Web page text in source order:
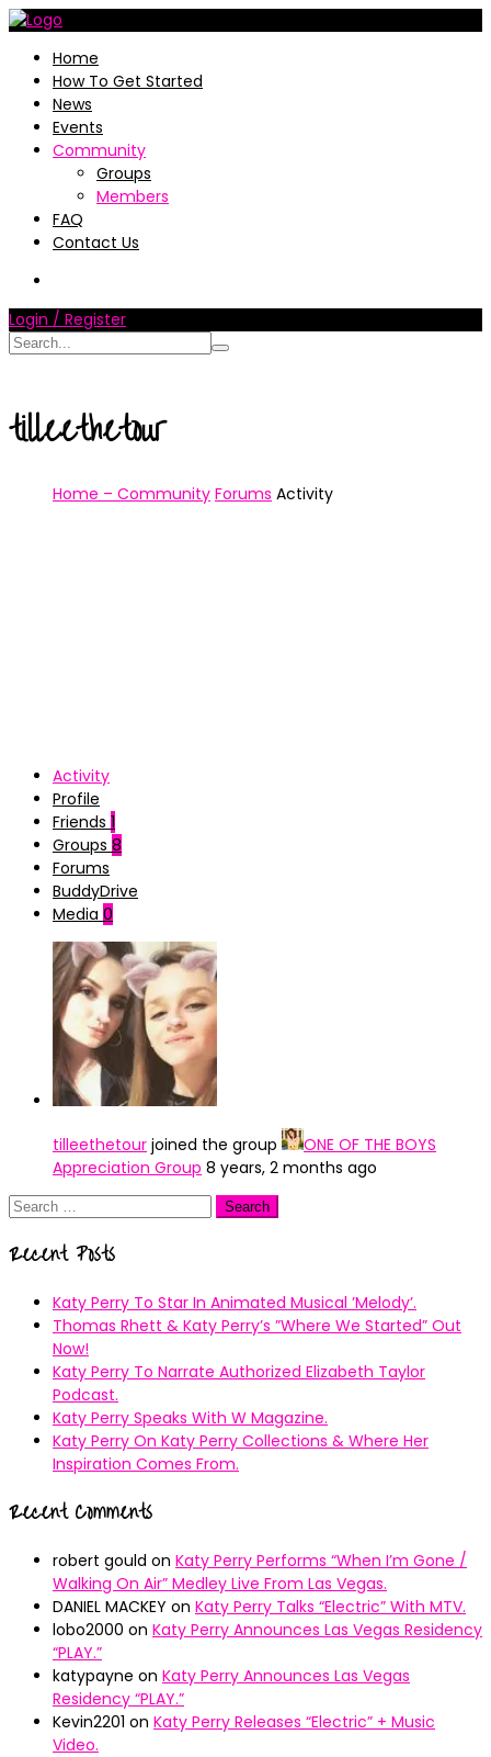
Home
How To Get Started
News
Events
Community
Groups
Members
FAQ
Contact Us
Login / Register
tilleethetour
Home – Community Forums Activity
Activity
Profile
Friends 1
Groups 8
Forums
BuddyDrive
Media 0
tilleethetour joined the group
ONE OF THE BOYS
Appreciation Group 8 years, 2 months ago
Search
Recent Posts
Katy Perry To Star In Animated Musical ’Melody’.
Thomas Rhett & Katy Perry’s ”Where We Started” Out
Now!
Katy Perry To Narrate Authorized Elizabeth Taylor
Podcast.
Katy Perry Speaks With W Magazine.
Katy Perry On Katy Perry Collections & Where Her
Inspiration Comes From.
Recent Comments
robert gould on Katy Perry Performs “When I’m Gone /
Walking On Air” Medley Live From Las Vegas.
DANIEL MACKEY on Katy Perry Talks “Electric” With MTV.
lobo2000 on Katy Perry Announces Las Vegas Residency
“PLAY.”
katypayne on Katy Perry Announces Las Vegas
Residency “PLAY.”
Kevin2201 on Katy Perry Releases “Electric” + Music
Video.